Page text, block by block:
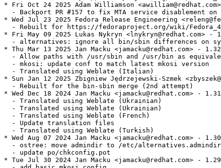
* Fri Oct 24 2025 Adam Williamson
- Backport PR #157 to fix MTA service disablement on
* Wed Jul 23 2025 Fedora Release Engineering
- Rebuilt for https://fedoraproject.org/wiki/
* Fri May 09 2025 Lukas Nykryn <lnykryn@redhat.com> -
- alternatives: ignore all bin/sbin differences on
* Thu Mar 13 2025 Jan Macku <jamacku@redhat.com> -
- Allow paths with /usr/sbin and /usr/bin as
  - mkosi: update conf to match latest mkosi version
  - Translated using Weblate (Italian)
* Sun Jan 12 2025 Zbigniew Jędrzejewski-Szmek
  - Rebuilt for the bin-sbin merge (2nd attempt)
* Wed Dec 18 2024 Jan Macku <jamacku@redhat.com> -
  - Translated using Weblate (Ukrainian)
  - Translated using Weblate (Ukrainian)
  - Translated using Weblate (French)
  - Update translation files
  - Translated using Weblate (Turkish)
* Wed Aug 07 2024 Jan Macku <jamacku@redhat.com> -
  - ostree: move admindir to /etc/alternatives.admindir
  - update po/chkconfig.pot
* Tue Jul 30 2024 Jan Macku <jamacku@redhat.com> -